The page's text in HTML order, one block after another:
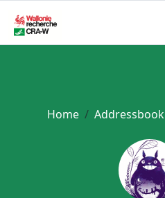
Home Addressbook